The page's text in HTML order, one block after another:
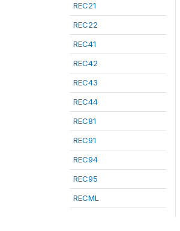
REC21
REC22
REC41
REC42
REC43
REC44
REC81
REC91
REC94
REC95
RECML